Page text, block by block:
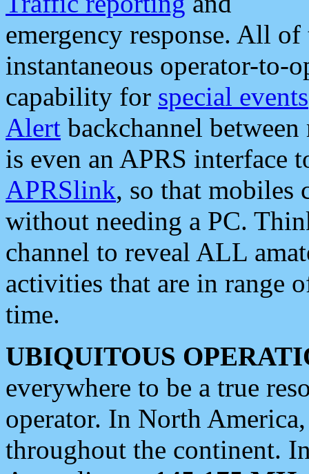
emergency response. All
instantaneous operator-to-
capability for special events
Alert backchannel
is even an APRS interface
APRSlink, so that mobiles
without needing a PC.
channel to reveal ALL
activities that are in range
time.
UBIQUITOUS
everywhere to be a true
operator. In North
throughout the continent.